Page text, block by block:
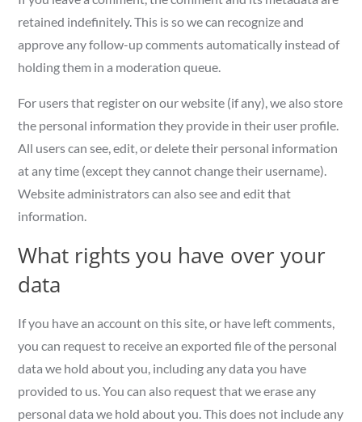
retained indefinitely. This is so we can recognize and
approve any follow-up comments automatically instead of
holding them in a moderation queue.
For users that register on our website (if any), we also store
the personal information they provide in their user profile.
All users can see, edit, or delete their personal information
at any time (except they cannot change their username).
Website administrators can also see and edit that
information.
What rights you have over your
data
If you have an account on this site, or have left comments,
you can request to receive an exported file of the personal
data we hold about you, including any data you have
provided to us. You can also request that we erase any
personal data we hold about you. This does not include any